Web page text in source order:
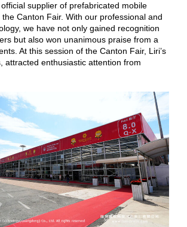
supplier of prefabricated mobile
Canton Fair. With our professional and
we have not only gained recognition
but also won unanimous praise from a
At this session of the Canton Fair, Liri’s
attracted enthusiastic attention from